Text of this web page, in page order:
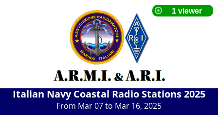
Italian Navy Coastal Radio Stations 2025
From Mar 07 to Mar 16, 2025